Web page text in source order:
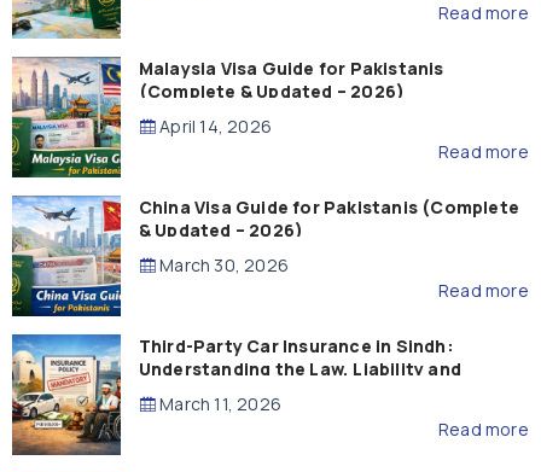
Read more
Malaysia Visa Guide for Pakistanis
(Complete & Updated – 2026)
April 14, 2026
Read more
China Visa Guide for Pakistanis (Complete
& Updated – 2026)
March 30, 2026
Read more
Third-Party Car Insurance in Sindh:
Understanding the Law, Liability and
Compensation
March 11, 2026
Read more